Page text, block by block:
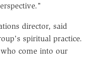
director, said
spiritual practice.
come into our